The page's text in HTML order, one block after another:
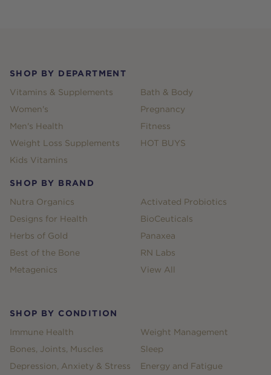
SHOP BY DEPARTMENT
Vitamins & Supplements
Women's
Men's Health
Weight Loss Supplements
Kids Vitamins
Bath & Body
Pregnancy
Fitness
HOT BUYS
SHOP BY BRAND
Nutra Organics
Designs for Health
Herbs of Gold
Best of the Bone
Metagenics
Activated Probiotics
BioCeuticals
Panaxea
RN Labs
View All
SHOP BY CONDITION
Immune Health
Bones, Joints, Muscles
Depression, Anxiety & Stress
Weight Management
Sleep
Energy and Fatigue